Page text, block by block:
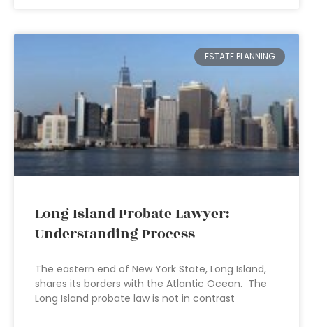
ESTATE PLANNING
Long Island Probate Lawyer:
Understanding Process
The eastern end of New York State, Long Island,
shares its borders with the Atlantic Ocean. The
Long Island probate law is not in contrast